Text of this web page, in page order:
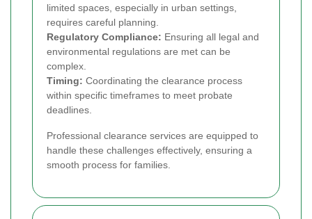
limited spaces, especially in urban settings,
requires careful planning.
Regulatory Compliance: Ensuring all legal and
environmental regulations are met can be
complex.
Timing: Coordinating the clearance process
within specific timeframes to meet probate
deadlines.
Professional clearance services are equipped to
handle these challenges effectively, ensuring a
smooth process for families.